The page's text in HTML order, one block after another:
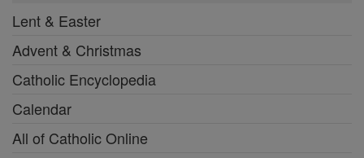
Lent & Easter
Advent & Christmas
Catholic Encyclopedia
Calendar
All of Catholic Online